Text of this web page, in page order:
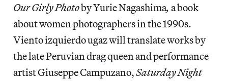
Our Girly Photoby Yurie Nagashima, a book
about women photographers in the 1990s.
Viento izquierdo ugaz will translate works by
the late Peruvian drag queen and performance
artist Giuseppe Campuzano,Saturday Night